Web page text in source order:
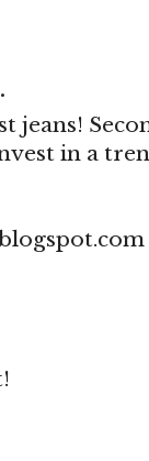
jeans!
in a